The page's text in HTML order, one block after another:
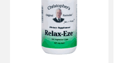
Relax-Eze Powder 16 oz.